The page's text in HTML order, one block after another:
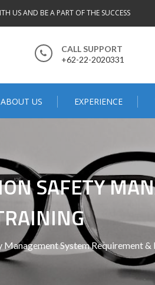
US AND BE A PART OF THE SUCCESS
CALL SUPPORT
+62-22-2020331
ABOUT US EXPERIENCE
SAFETY
System Requirement